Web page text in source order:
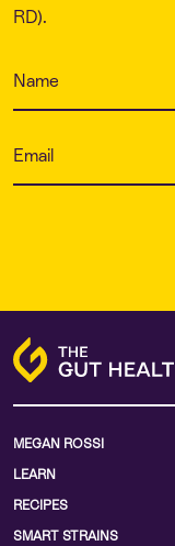
RD).
MEGAN ROSSI
LEARN
RECIPES
SMART STRAINS